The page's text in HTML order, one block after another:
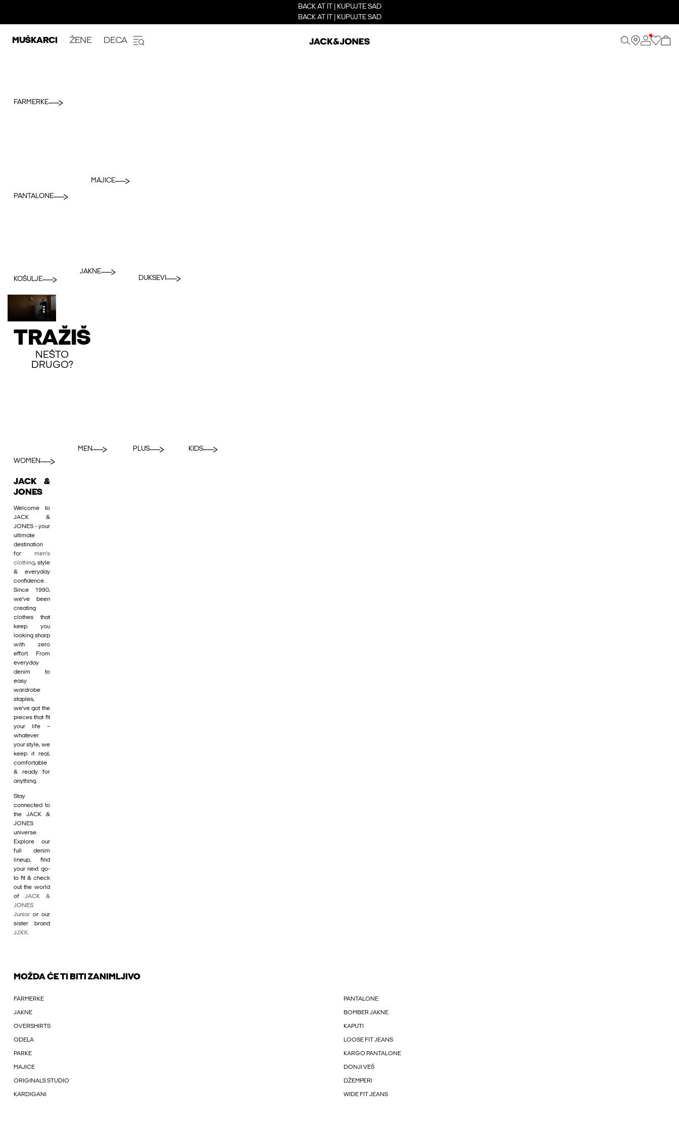
BACK AT IT | KUPUJTE SAD
BACK AT IT | KUPUJTE SAD
MUŠKARCI ŽENE DECA
FARMERKE
PANTALONE
MAJICE
KOŠULJE
JAKNE
DUKSEVI
TRAŽIŠ
NEŠTO
DRUGO?
WOMEN
MEN PLUS KIDS
JACK &
JONES
Welcome to
JACK &
JONES - your
ultimate
destination
for men's
clothing, style
& everyday
confidence.
Since 1990,
we’ve been
creating
clothes that
keep you
looking sharp
with zero
effort. From
everyday
denim to
easy
wardrobe
staples,
we’ve got the
pieces that fit
your life –
whatever
your style, we
keep it real,
comfortable
& ready for
anything.
Stay
connected to
the JACK &
JONES
universe.
Explore our
full denim
lineup, find
your next go-
to fit & check
out the world
ofJACK &
JONES
Junior or our
sister brand
JJXX.
MOŽDA ĆE TI BITI ZANIMLJIVO
FARMERKE PANTALONE
JAKNE BOMBER JAKNE
OVERSHIRTS KAPUTI
ODELA LOOSE FIT JEANS
PARKE KARGO PANTALONE
MAJICE DONJI VEŠ
ORIGINALS STUDIO DŽEMPERI
KARDIGANI WIDE FIT JEANS